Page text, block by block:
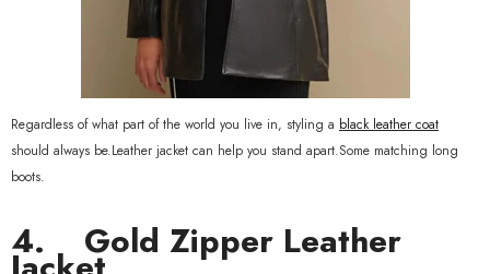
Regardless of what part of the world you live in, styling a black leather coat
should always be.Leather jacket can help you stand apart.Some matching long
boots.
4. Gold Zipper Leather